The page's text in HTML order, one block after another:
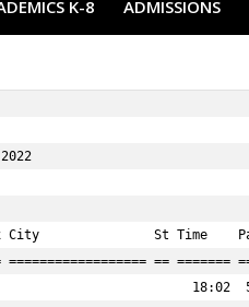
K-8 ADMISSIONS